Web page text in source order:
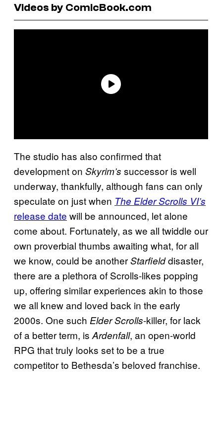
Videos by ComicBook.com
The studio has also confirmed that
development on Skyrim’s successor is well
underway, thankfully, although fans can only
speculate on just when The Elder Scrolls VI’s
release date will be announced, let alone
come about. Fortunately, as we all twiddle our
own proverbial thumbs awaiting what, for all
we know, could be anotherStarfielddisaster,
there are a plethora of Scrolls-likes popping
up, offering similar experiences akin to those
we all knew and loved back in the early
2000s. One such Elder Scrolls-killer, for lack
of a better term, is Ardenfall, an open-world
RPG that truly looks set to be a true
competitor to Bethesda’s beloved franchise.